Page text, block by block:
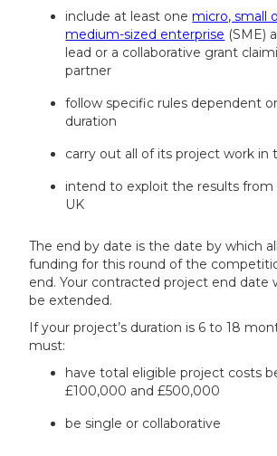
include at least onemicro, small
medium-sized enterprise (SME)
lead or a collaborative grant
partner
follow specific rules dependent
duration
carry out all of its project work in
intend to exploit the results from
UK
The end by date is the date by which all
funding for this round of the
end. Your contracted project end date
be extended.
If your project’s duration is 6 to 18
must:
have total eligible project costs
£100,000 and £500,000
be single or collaborative